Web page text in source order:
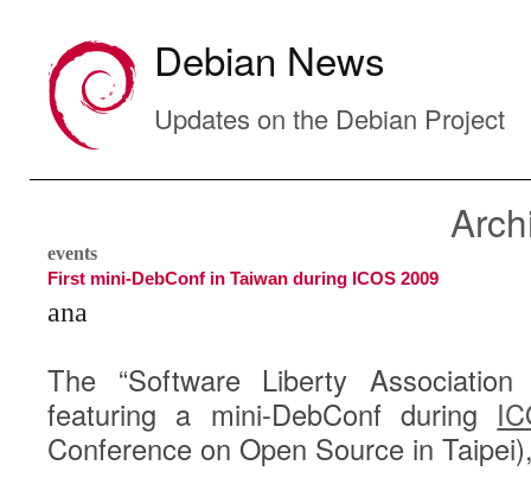
Debian News
Updates on the Debian Project
events
First mini-DebConf in Taiwan during ICOS 2009
ana
The “Software Liberty
featuring a mini-DebConf during
Conference on Open Source in